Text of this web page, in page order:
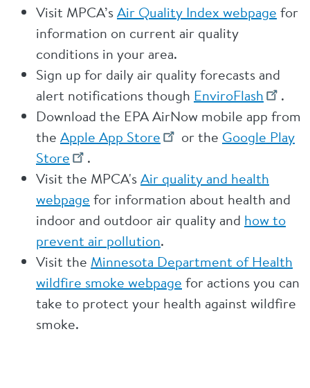
Visit MPCA’sAir Quality Index webpage for
information on current air quality
conditions in your area.
Sign up for daily air quality forecasts and
alert notifications though EnviroFlash
.
Download the EPA AirNow mobile app from
the Apple App Store or the Google Play
Store
.
Visit the MPCA'sAir quality and health
webpage for information about health and
indoor and outdoor air quality and how to
prevent air pollution.
Visit the Minnesota Department of Health
wildfire smoke webpage for actions you can
take to protect your health against wildfire
smoke.